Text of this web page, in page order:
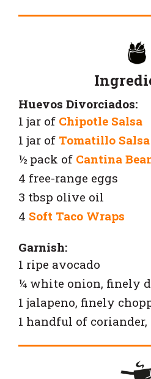
Huevos Divorciados:
1 jar of Chipotle Salsa
1 jar of Tomatillo Salsa
½ pack of Cantina
4 free-range eggs
3 tbsp olive oil
4 Soft Taco Wraps
Garnish:
1 ripe avocado
¼ white onion, finely
1 jalapeno, finely
1 handful of